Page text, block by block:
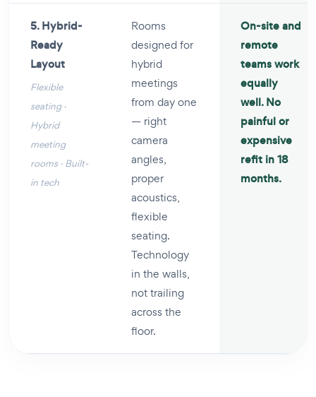
5. Hybrid-
Ready
Layout
Flexible
seating ·
Hybrid
meeting
rooms · Built-
in tech
Rooms
designed for
hybrid
meetings
from day one
— right
camera
angles,
proper
acoustics,
flexible
seating.
Technology
in the walls,
not trailing
across the
floor.
On-site and
remote
teams work
equally
well. No
painful or
expensive
refit in 18
months.